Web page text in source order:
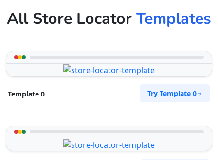
All Store Locator Templates
Template 0 Try Template 0